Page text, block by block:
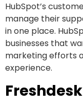
HubSpot’s
manage their
in one place.
businesses that
marketing efforts
experience.
Freshdesk